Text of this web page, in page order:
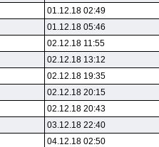
01.12.18 02:49
01.12.18 05:46
02.12.18 11:55
02.12.18 13:12
02.12.18 19:35
02.12.18 20:15
02.12.18 20:43
03.12.18 22:40
04.12.18 02:50